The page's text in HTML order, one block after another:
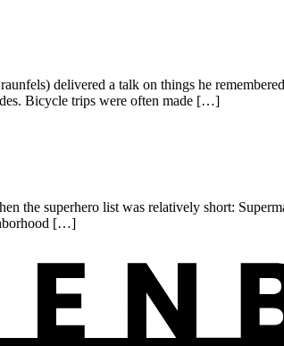
delivered a talk on things he
Bicycle trips were often made […]
the superhero list was relatively short:
[…]